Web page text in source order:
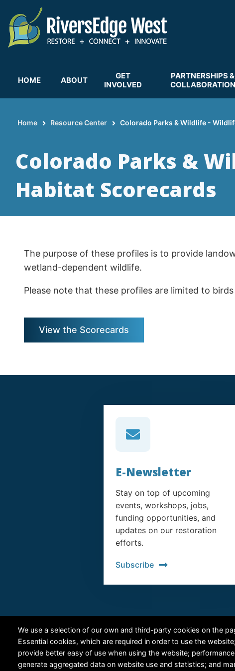
main
content
HOME ABOUT
GET
INVOLVED
PARTNERSHIPS &
COLLABORATION
Home Resource Center Colorado Parks & Wildlife -
Colorado Parks &
Habitat Scorecards
The purpose of these profiles is to provide
wetland-dependent wildlife.
Please note that these profiles are limited to
View the Scorecards
We use a selection of our own and third-party cookies on the
Essential cookies, which are required in order to use the
provide better easy of use when using the website;
generate aggregated data on website use and statistics; and
E-Newsletter
Stay on top of upcoming
events, workshops, jobs,
funding opportunities, and
updates on our restoration
efforts.
Subscribe